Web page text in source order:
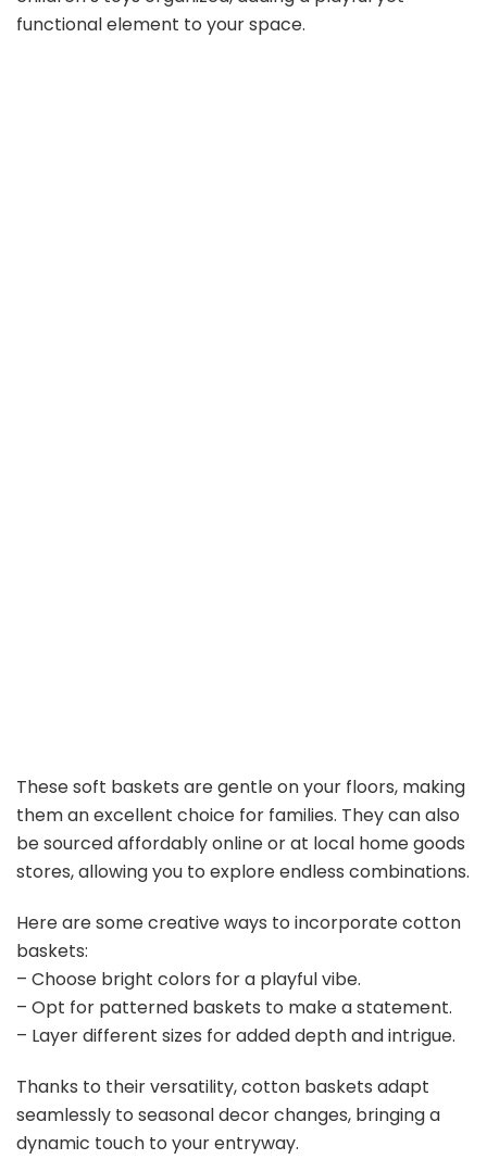
functional element to your space.
These soft baskets are gentle on your floors, making
them an excellent choice for families. They can also
be sourced affordably online or at local home goods
stores, allowing you to explore endless combinations.
Here are some creative ways to incorporate cotton
baskets:
– Choose bright colors for a playful vibe.
– Opt for patterned baskets to make a statement.
– Layer different sizes for added depth and intrigue.
Thanks to their versatility, cotton baskets adapt
seamlessly to seasonal decor changes, bringing a
dynamic touch to your entryway.